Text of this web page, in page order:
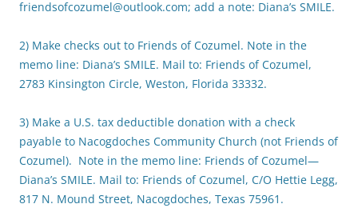
friendsofcozumel@outlook.com; add a note: Diana’s SMILE.
2) Make checks out to Friends of Cozumel. Note in the
memo line: Diana’s SMILE. Mail to: Friends of Cozumel,
2783 Kinsington Circle, Weston, Florida 33332.
3) Make a U.S. tax deductible donation with a check
payable to Nacogdoches Community Church (not Friends of
Cozumel). Note in the memo line: Friends of Cozumel—
Diana’s SMILE. Mail to: Friends of Cozumel, C/O Hettie Legg,
817 N. Mound Street, Nacogdoches, Texas 75961.